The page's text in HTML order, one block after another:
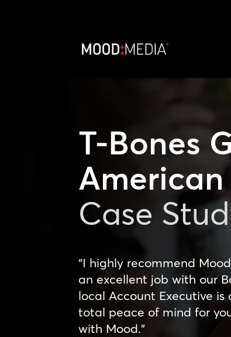
T-Bones
Case
“I highly recommend
an excellent job with our
local Account Executive
total peace of mind for
with Mood.”